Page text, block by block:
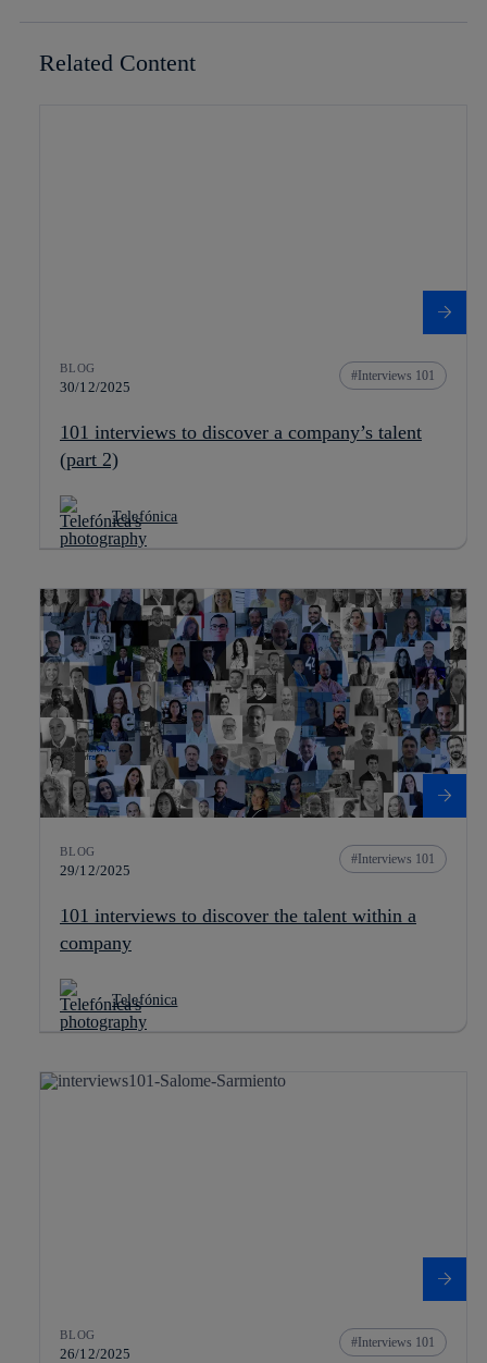
Related Content
BLOG
30/12/2025
Interviews 101
101 interviews to discover a company’s talent
(part 2)
Telefónica
BLOG
29/12/2025
Interviews 101
101 interviews to discover the talent within a
company
Telefónica
BLOG
26/12/2025
Interviews 101